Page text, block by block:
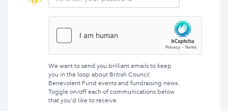
We want to send you brilliant emails to keep
you in the loop about British Council
Benevolent Fund events and fundraising news.
Toggle on/off each of communications below
that you'd like to receive.